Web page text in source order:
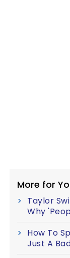
More for
Taylor
Why
How To
Just A